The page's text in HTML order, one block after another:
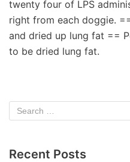
twenty four of LPS
right from each doggie.
and dried up lung fat ==
to be dried lung fat.
Recent Posts